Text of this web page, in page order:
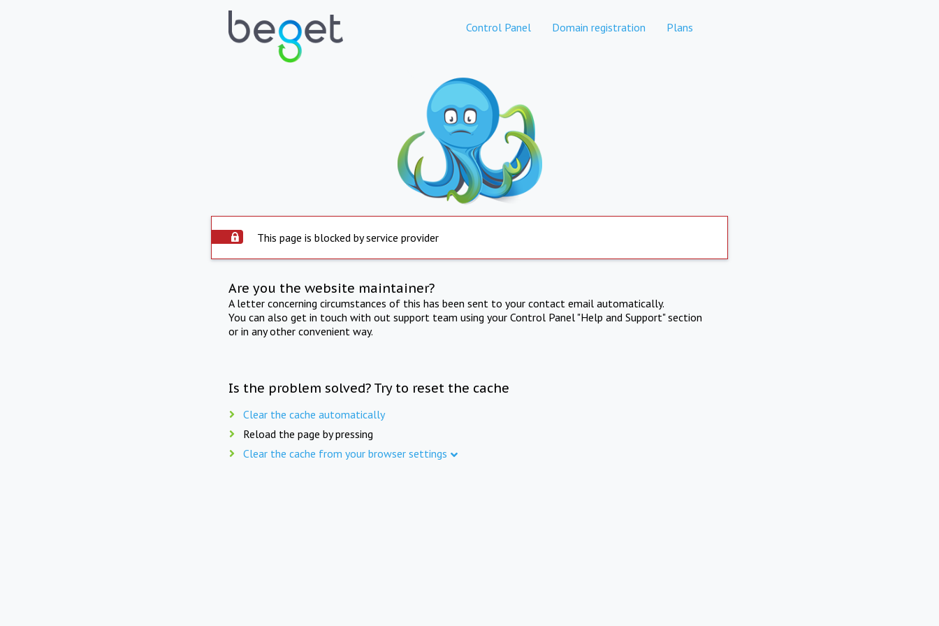
Control Panel Domain registration Plans
This page is blocked by service provider
Are you the website maintainer?
A letter concerning circumstances of this has been sent to your contact email automatically.
You can also get in touch with out support team using your Control Panel "Help and Support" section
or in any other convenient way.
Is the problem solved? Try to reset the cache
Clear the cache automatically
Reload the page by pressing
Clear the cache from your browser settings